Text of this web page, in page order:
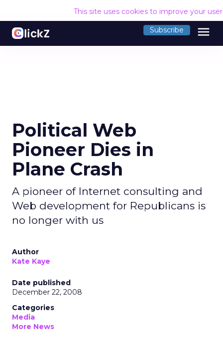
This site uses cookies to improve your
Subscribe menu
Political Web
Pioneer Dies in
Plane Crash
A pioneer of Internet consulting and
Web development for Republicans is
no longer with us
Author
Kate Kaye
Date published
December 22, 2008
Categories
Media
More News